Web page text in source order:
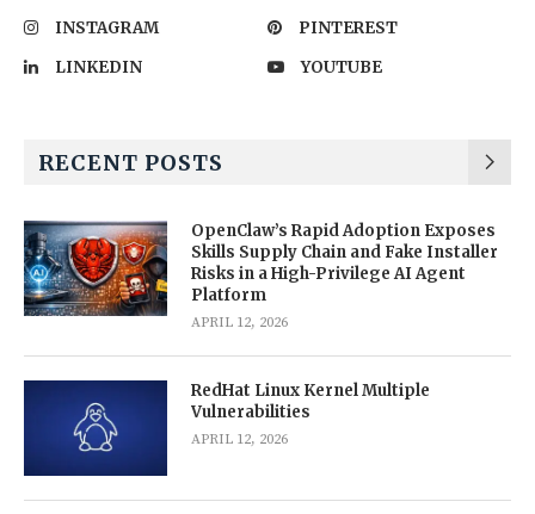
INSTAGRAM
PINTEREST
LINKEDIN
YOUTUBE
RECENT POSTS
OpenClaw’s Rapid Adoption Exposes
Skills Supply Chain and Fake Installer
Risks in a High-Privilege AI Agent
Platform
APRIL 12, 2026
RedHat Linux Kernel Multiple
Vulnerabilities
APRIL 12, 2026